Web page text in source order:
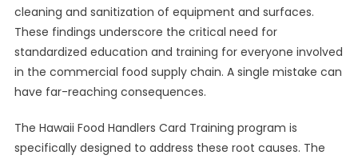
cleaning and sanitization of equipment and surfaces.
These findings underscore the critical need for
standardized education and training for everyone involved
in the commercial food supply chain. A single mistake can
have far-reaching consequences.
The Hawaii Food Handlers Card Training program is
specifically designed to address these root causes. The